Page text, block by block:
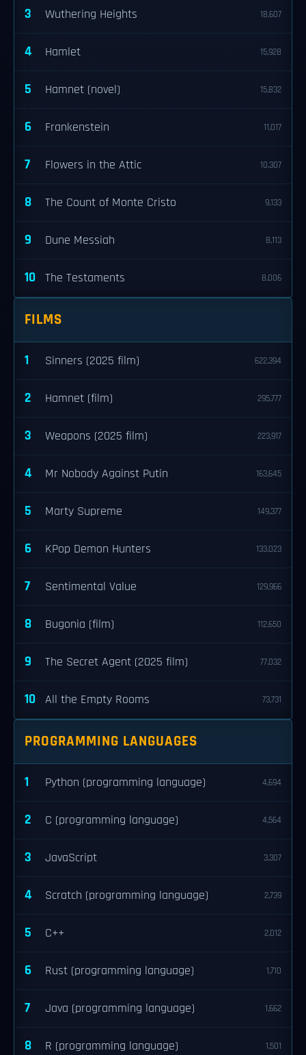
3 Wuthering Heights 18,607
4 Hamlet 15,928
5 Hamnet (novel) 15,832
6 Frankenstein 11,017
7 Flowers in the Attic 10,307
8 The Count of Monte Cristo 9,133
9 Dune Messiah 8,113
10 The Testaments 8,006
FILMS
1 Sinners (2025 film) 622,394
2 Hamnet (film) 295,777
3 Weapons (2025 film) 223,917
4 Mr Nobody Against Putin 163,645
5 Marty Supreme 149,377
6 KPop Demon Hunters 133,023
7 Sentimental Value 129,966
8 Bugonia (film) 112,650
9 The Secret Agent (2025 film) 77,032
10 All the Empty Rooms 73,731
PROGRAMMING LANGUAGES
1 Python (programming language) 4,694
2 C (programming language) 4,564
3 JavaScript 3,307
4 Scratch (programming language) 2,739
5 C++ 2,012
6 Rust (programming language) 1,710
7 Java (programming language) 1,662
8 R (programming language) 1,501